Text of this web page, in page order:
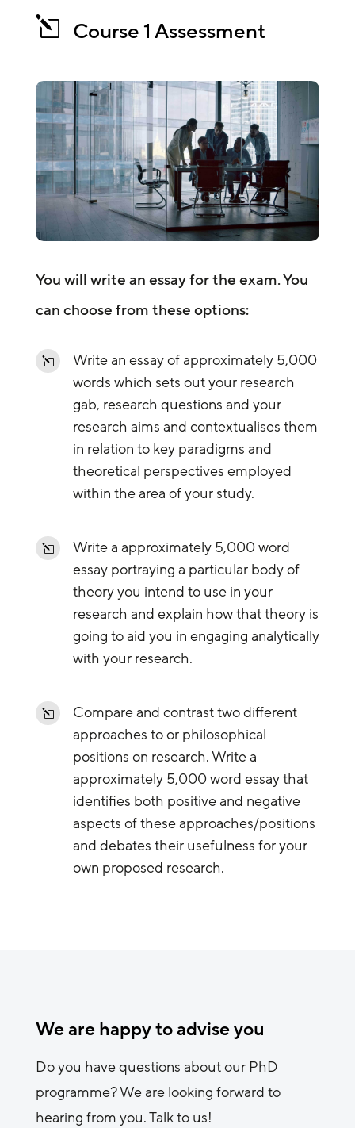
l Course 1 Assessment
You will write an essay for the exam. You
can choose from these options:
l
Write an essay of approximately 5,000
words which sets out your research
gab, research questions and your
research aims and contextualises them
in relation to key paradigms and
theoretical perspectives employed
within the area of your study.
l
Write a approximately 5,000 word
essay portraying a particular body of
theory you intend to use in your
research and explain how that theory is
going to aid you in engaging analytically
with your research.
l
Compare and contrast two different
approaches to or philosophical
positions on research. Write a
approximately 5,000 word essay that
identifies both positive and negative
aspects of these approaches/positions
and debates their usefulness for your
own proposed research.
We are happy to advise you
Do you have questions about our PhD
programme? We are looking forward to
hearing from you. Talk to us!